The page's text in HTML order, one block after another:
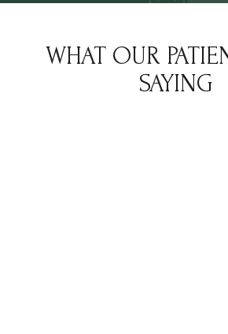
WHAT OUR
SAYING